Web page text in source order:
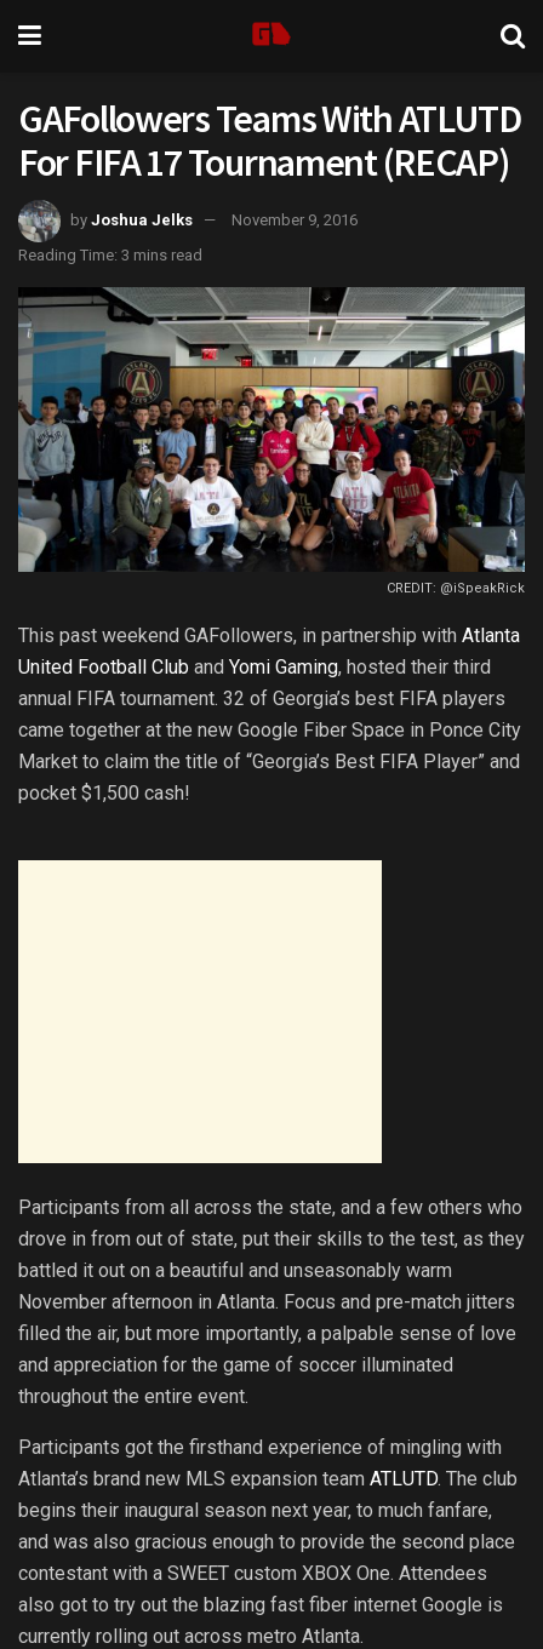
GAFollowers Teams With ATLUTD
For FIFA 17 Tournament (RECAP)
by Joshua Jelks
November 9, 2016
Reading Time: 3 mins read
CREDIT: @iSpeakRick
This past weekend GAFollowers, in partnership with Atlanta
United Football Club and Yomi Gaming, hosted their third
annual FIFA tournament. 32 of Georgia’s best FIFA players
came together at the new Google Fiber Space in Ponce City
Market to claim the title of “Georgia’s Best FIFA Player” and
pocket $1,500 cash!
Participants from all across the state, and a few others who
drove in from out of state, put their skills to the test, as they
battled it out on a beautiful and unseasonably warm
November afternoon in Atlanta. Focus and pre-match jitters
filled the air, but more importantly, a palpable sense of love
and appreciation for the game of soccer illuminated
throughout the entire event.
Participants got the firsthand experience of mingling with
Atlanta’s brand new MLS expansion team ATLUTD. The club
begins their inaugural season next year, to much fanfare,
and was also gracious enough to provide the second place
contestant with a SWEET custom XBOX One. Attendees
also got to try out the blazing fast fiber internet Google is
currently rolling out across metro Atlanta.